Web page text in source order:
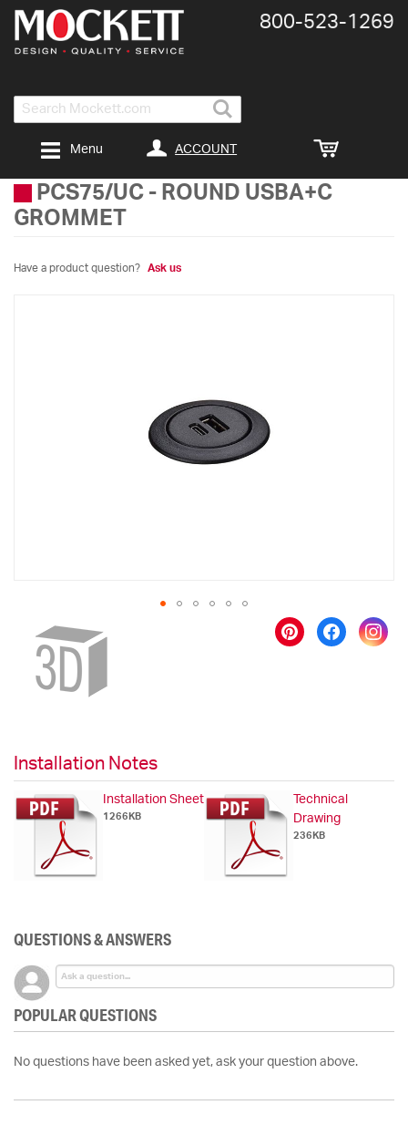
Search
800-​523-​1269
ACCOUNT
Menu
PCS75/UC - ROUND USBA+C
GROMMET
Have a product question? Ask us
beginning
gallery
Installation Notes
Installation Sheet
1266KB
Technical
Drawing
236KB
QUESTIONS & ANSWERS
POPULAR QUESTIONS
No questions have been asked yet, ask your question above.